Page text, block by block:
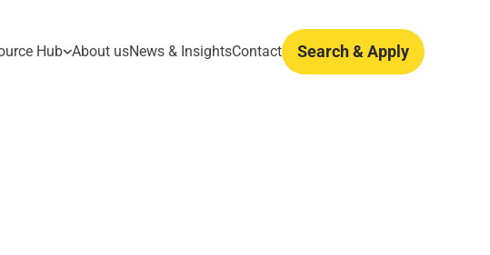
Hub About usNews & InsightsContact Search & Apply